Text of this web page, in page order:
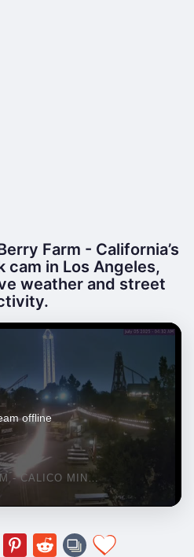
Farm - California’s
cam in Los Angeles,
weather and street